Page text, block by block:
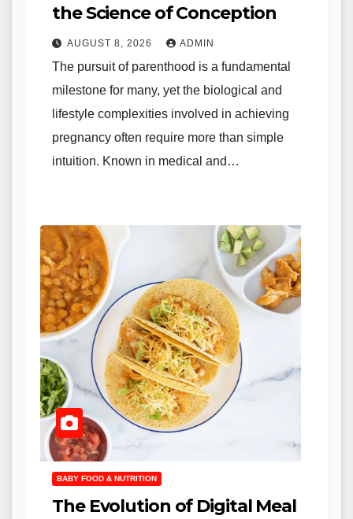
the Science of Conception
AUGUST 8, 2026 ADMIN
The pursuit of parenthood is a fundamental
milestone for many, yet the biological and
lifestyle complexities involved in achieving
pregnancy often require more than simple
intuition. Known in medical and…
BABY FOOD & NUTRITION
The Evolution of Digital Meal